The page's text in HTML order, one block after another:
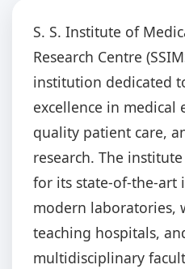
S. S. Institute of
Research Centre
institution dedicated
excellence in medical
quality patient care,
research. The
for its state-of-the-art
modern laboratories,
teaching hospitals,
multidisciplinary